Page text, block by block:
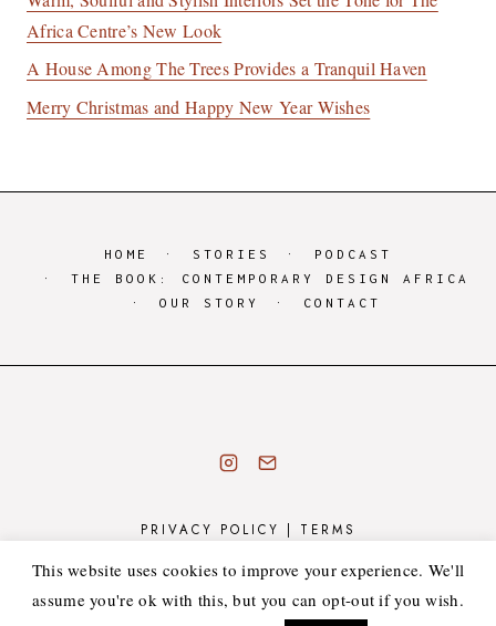
Africa Centre’s New Look
A House Among The Trees Provides a Tranquil Haven
Merry Christmas and Happy New Year Wishes
HOME STORIES
PODCAST
THE BOOK: CONTEMPORARY DESIGN AFRICA
OUR STORY
CONTACT
MADE IN AFRICA DECOR & INTERIOR GOODS ·
HEARTEN MADE
PRIVACY POLICY TERMS
This website uses cookies to improve your experience. We'll
assume you're ok with this, but you can opt-out if you wish.